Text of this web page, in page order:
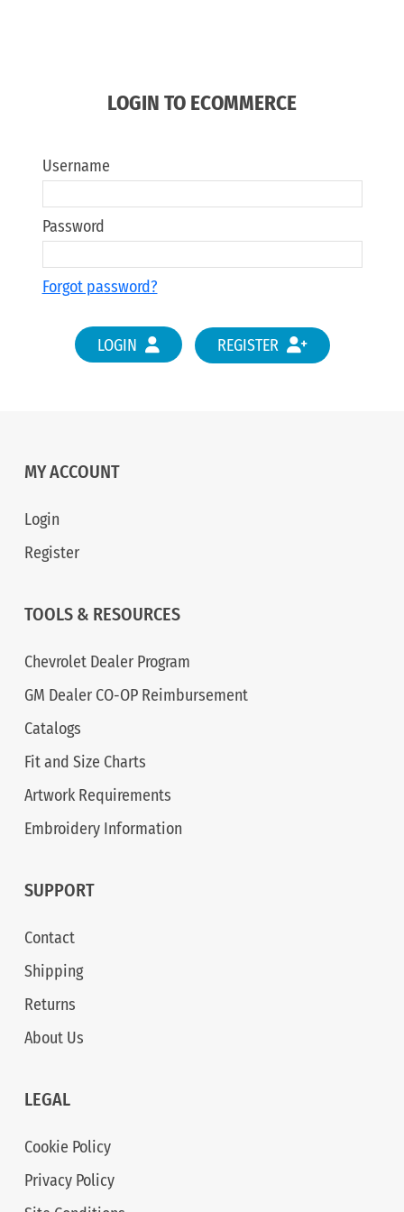
LOGIN TO ECOMMERCE
Username
Password
Forgot password?
LOGIN REGISTER
MY ACCOUNT
Login
Register
TOOLS & RESOURCES
Chevrolet Dealer Program
GM Dealer CO-OP Reimbursement
Catalogs
Fit and Size Charts
Artwork Requirements
Embroidery Information
SUPPORT
Contact
Shipping
Returns
About Us
LEGAL
Cookie Policy
Privacy Policy